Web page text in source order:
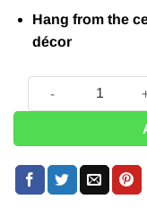
Hang from the
décor
Heart String